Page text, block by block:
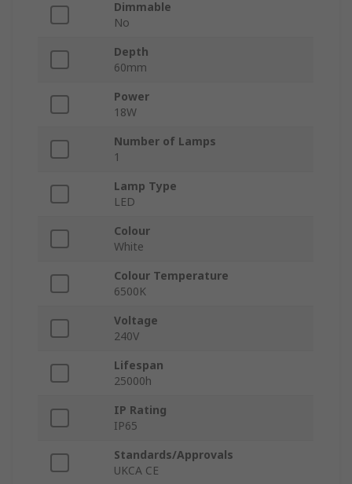
Dimmable
No
Depth
60mm
Power
18W
Number of Lamps
1
Lamp Type
LED
Colour
White
Colour Temperature
6500K
Voltage
240V
Lifespan
25000h
IP Rating
IP65
Standards/Approvals
UKCA CE